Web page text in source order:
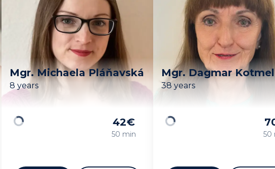
Mgr. Michaela Pláňavská
8 years
42€
50 min
Mgr. Dagmar Kotmel
38 years
50